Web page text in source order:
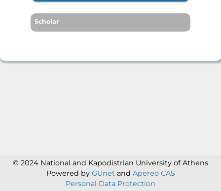
Scholar
© 2024 National and Kapodistrian University of Athens
Powered by GUnet and Apereo CAS
Personal Data Protection